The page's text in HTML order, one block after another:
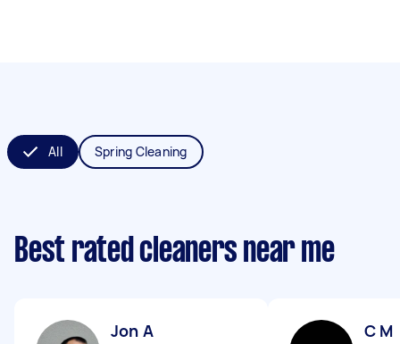
All Spring Cleaning
Best rated cleaners near me
Jon A C M